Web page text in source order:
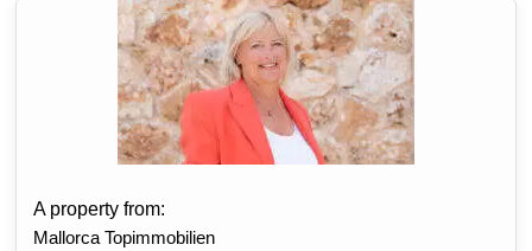
A property from:
Mallorca Topimmobilien